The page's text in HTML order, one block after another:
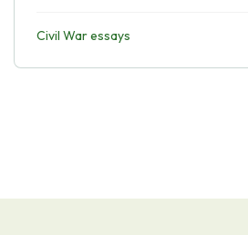
Civil War essays